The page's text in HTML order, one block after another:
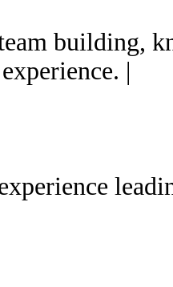
building,
|